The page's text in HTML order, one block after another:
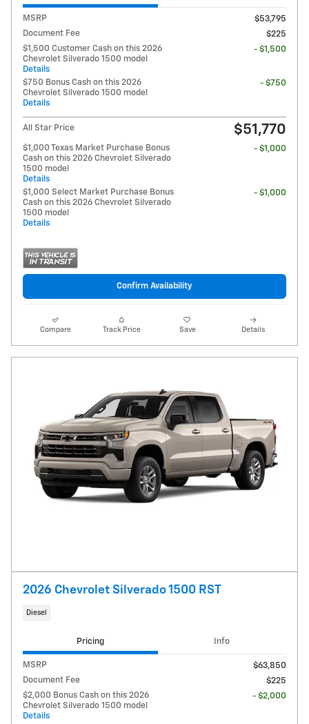
MSRP
$53,795
Document Fee
$225
$1,500 Customer Cash on this 2026
Chevrolet Silverado 1500 model
Details
- $1,500
$750 Bonus Cash on this 2026
Chevrolet Silverado 1500 model
Details
- $750
All Star Price $51,770
$1,000 Texas Market Purchase Bonus
Cash on this 2026 Chevrolet Silverado
1500 model
Details
- $1,000
$1,000 Select Market Purchase Bonus
Cash on this 2026 Chevrolet Silverado
1500 model
Details
- $1,000
Confirm Availability
Compare Track Price Save Details
2026 Chevrolet Silverado 1500 RST
Diesel
Pricing Info
MSRP
$63,850
Document Fee
$225
$2,000 Bonus Cash on this 2026
Chevrolet Silverado 1500 model
Details
- $2,000